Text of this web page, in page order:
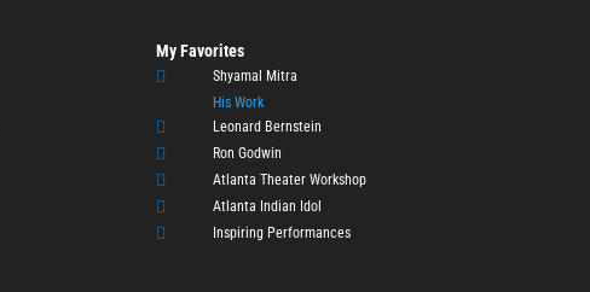
My Favorites

Shyamal Mitra
His Work
 Leonard Bernstein
 Ron Godwin
 Atlanta Theater Workshop
 Atlanta Indian Idol
 Inspiring Performances